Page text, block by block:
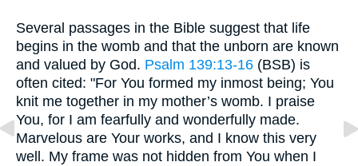
Several passages in the Bible suggest that life
begins in the womb and that the unborn are known
and valued by God. Psalm 139:13-16 (BSB) is
often cited: "For You formed my inmost being; You
knit me together in my mother’s womb. I praise
You, for I am fearfully and wonderfully made.
Marvelous are Your works, and I know this very
well. My frame was not hidden from You when I